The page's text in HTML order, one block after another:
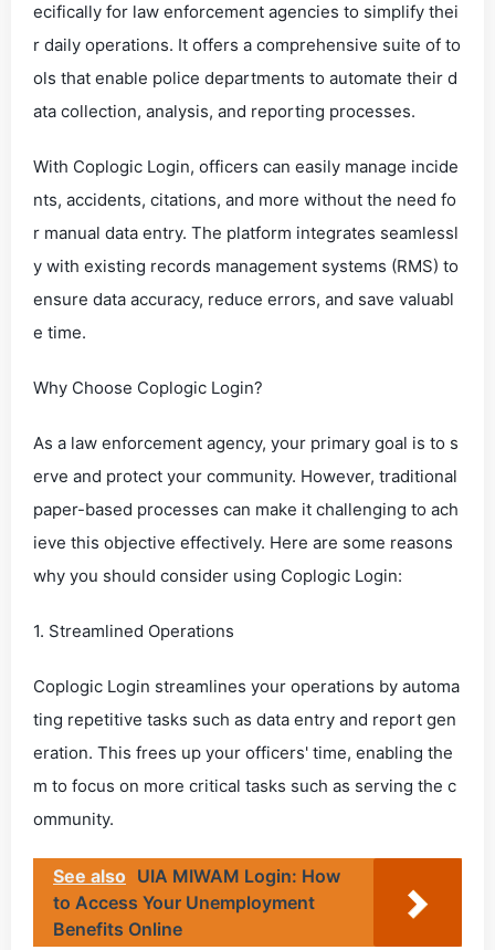
ecifically for law enforcement agencies to simplify thei
r daily operations. It offers a comprehensive suite of to
ols that enable police departments to automate their d
ata collection, analysis, and reporting processes.
With Coplogic Login, officers can easily manage incide
nts, accidents, citations, and more without the need fo
r manual data entry. The platform integrates seamlessl
y with existing records management systems (RMS) to
ensure data accuracy, reduce errors, and save valuabl
e time.
Why Choose Coplogic Login?
As a law enforcement agency, your primary goal is to s
erve and protect your community. However, traditional
paper-based processes can make it challenging to ach
ieve this objective effectively. Here are some reasons
why you should consider using Coplogic Login:
1. Streamlined Operations
Coplogic Login streamlines your operations by automa
ting repetitive tasks such as data entry and report gen
eration. This frees up your officers' time, enabling the
m to focus on more critical tasks such as serving the c
ommunity.
See also UIA MIWAM Login: How
to Access Your Unemployment
Benefits Online